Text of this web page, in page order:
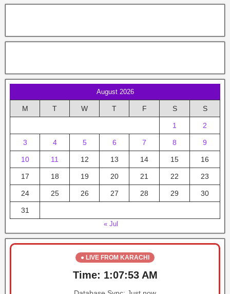
August 2026
M T W T F S S
1 2
3 4 5 6 7 8 9
10 11 12 13 14 15 16
17 18 19 20 21 22 23
24 25 26 27 28 29 30
31
« Jul
● LIVE FROM KARACHI
Time: 1:07:53 AM